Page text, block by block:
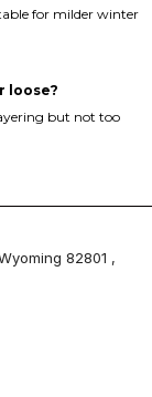
for milder winter
loose?
but not too
82801 ,